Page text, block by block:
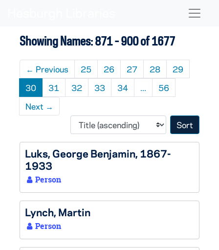
Showing Names: 871 - 900 of 1677
← Previous 25 26 27 28
29
30
31 32 33 34 ...
56
Next →
Sort
Luks, George Benjamin, 1867-
1933
Person
Lynch, Martin
Person